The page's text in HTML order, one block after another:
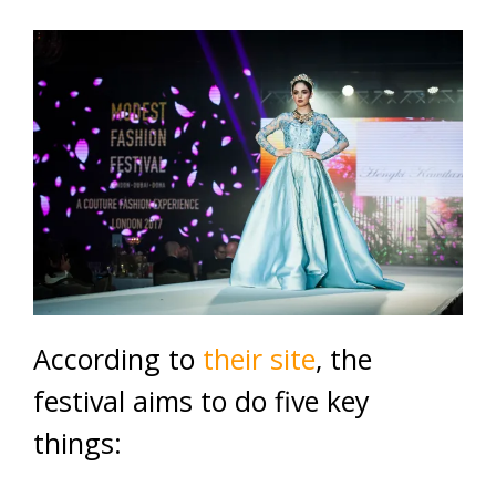
According to their site, the
festival aims to do five key
things: